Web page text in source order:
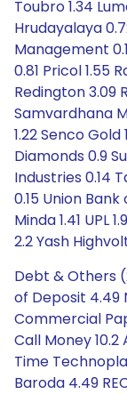
Toubro 1.34
Hrudayalaya
Management
0.81 Pricol 1.55
Redington 3.09
Samvardhana
1.22 Senco Gold
Diamonds 0.9
Industries 0.14
0.15 Union Bank
Minda 1.41 UPL
2.2 Yash
Debt & Others
of Deposit 4.49
Commercial
Call Money
Time
Baroda 4.49